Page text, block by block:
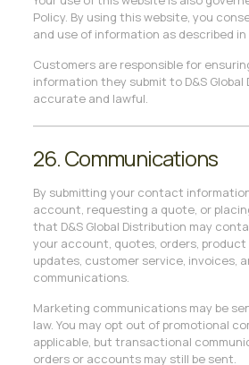
Policy. By using this website, you
and use of information as described in
Customers are responsible for
information they submit to D&S Global
accurate and lawful.
26. Communications
By submitting your contact
account, requesting a quote, or
that D&S Global Distribution may
your account, quotes, orders, product
updates, customer service, invoices,
communications.
Marketing communications may be
law. You may opt out of promotional
applicable, but transactional
orders or accounts may still be sent.